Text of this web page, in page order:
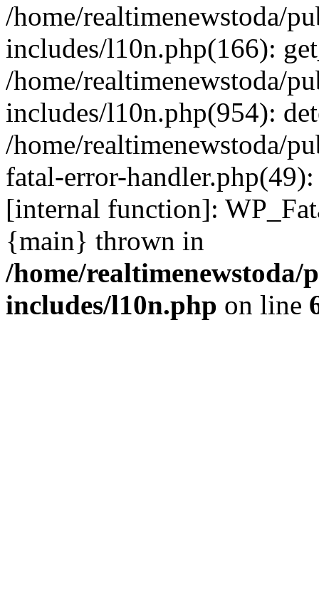
/home/realtimenewstoda/
includes/l10n.php(166):
/home/realtimenewstoda/
includes/l10n.php(954):
/home/realtimenewstoda/
fatal-error-
[internal function]:
{main} thrown in
/home/
includes/l10n.php on line